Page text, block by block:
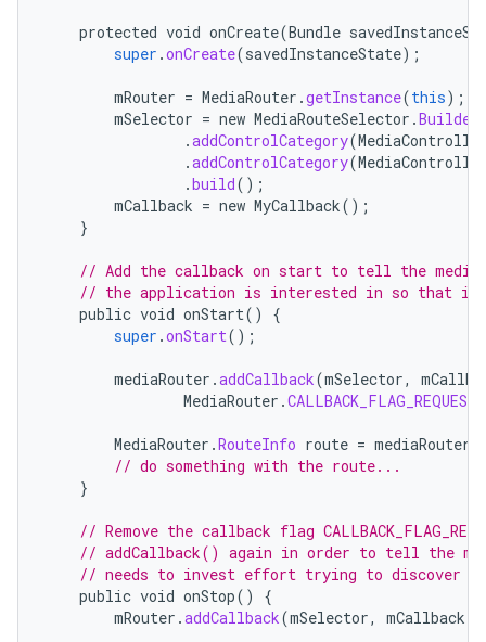
protected void onCreate(Bundle
super .onCreate(savedInstanceState);
mRouter = MediaRouter .getInstance(this);
mSelector = new MediaRouteSelector .Builder
.addControlCategory(
.addControlCategory(
.build();
mCallback = new MyCallback();
}
// Add the callback on start to tell the media
// the application is interested in so that it
public void onStart()
{
super .onStart();
mediaRouter .addCallback(mSelector,
MediaRouter .
MediaRouter .RouteInfo route = mediaRouter
// do something with the route...
}
// Remove the callback flag
// addCallback() again in order to tell the
// needs to invest effort trying to discover
public void onStop()
{
mRouter .addCallback(mSelector, mCallback